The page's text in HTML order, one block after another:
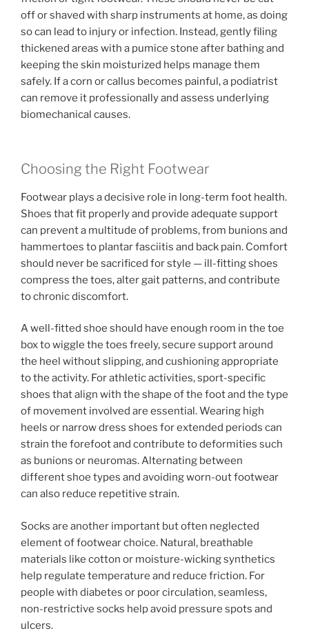
off or shaved with sharp instruments at home, as doing
so can lead to injury or infection. Instead, gently filing
thickened areas with a pumice stone after bathing and
keeping the skin moisturized helps manage them
safely. If a corn or callus becomes painful, a podiatrist
can remove it professionally and assess underlying
biomechanical causes.
Choosing the Right Footwear
Footwear plays a decisive role in long-term foot health.
Shoes that fit properly and provide adequate support
can prevent a multitude of problems, from bunions and
hammertoes to plantar fasciitis and back pain. Comfort
should never be sacrificed for style — ill-fitting shoes
compress the toes, alter gait patterns, and contribute
to chronic discomfort.
A well-fitted shoe should have enough room in the toe
box to wiggle the toes freely, secure support around
the heel without slipping, and cushioning appropriate
to the activity. For athletic activities, sport-specific
shoes that align with the shape of the foot and the type
of movement involved are essential. Wearing high
heels or narrow dress shoes for extended periods can
strain the forefoot and contribute to deformities such
as bunions or neuromas. Alternating between
different shoe types and avoiding worn-out footwear
can also reduce repetitive strain.
Socks are another important but often neglected
element of footwear choice. Natural, breathable
materials like cotton or moisture-wicking synthetics
help regulate temperature and reduce friction. For
people with diabetes or poor circulation, seamless,
non-restrictive socks help avoid pressure spots and
ulcers.